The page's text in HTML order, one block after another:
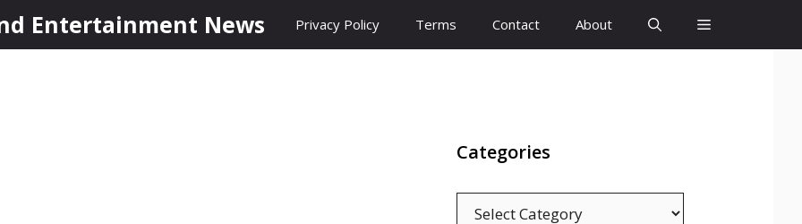
Entertainment News Privacy Policy Terms Contact About
Categories